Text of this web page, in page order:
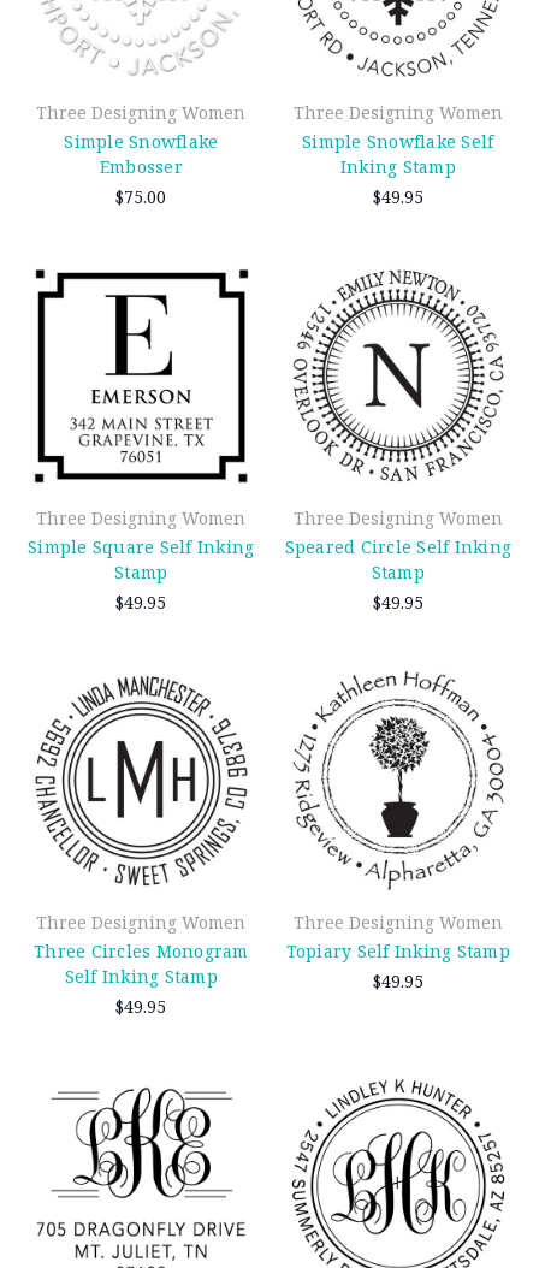
Three Designing Women
Simple Snowflake
Embosser
$75.00
Three Designing Women
Simple Snowflake Self
Inking Stamp
$49.95
Three Designing Women
Simple Square Self Inking
Stamp
$49.95
Three Designing Women
Speared Circle Self Inking
Stamp
$49.95
Three Designing Women
Three Circles Monogram
Self Inking Stamp
$49.95
Three Designing Women
Topiary Self Inking Stamp
$49.95